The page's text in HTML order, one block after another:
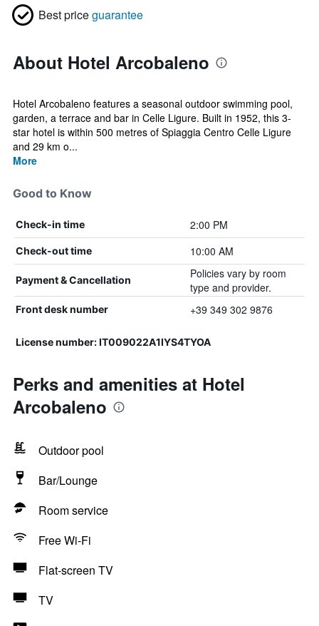
Best priceguarantee
About Hotel Arcobaleno
Hotel Arcobaleno features a seasonal outdoor swimming pool,
garden, a terrace and bar in Celle Ligure. Built in 1952, this 3-
star hotel is within 500 metres of Spiaggia Centro Celle Ligure
and 29 km o...
More
Good to Know
Check-in time 2:00 PM
Check-out time 10:00 AM
Payment & Cancellation
Policies vary by room
type and provider.
Front desk number +39 349 302 9876
License number: IT009022A1IYS4TYOA
Perks and amenities at Hotel
Arcobaleno
Outdoor pool
Bar/Lounge
Room service
Free Wi-Fi
Flat-screen TV
TV